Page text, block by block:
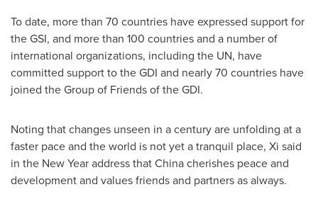
To date, more than 70 countries have expressed support for
the GSI, and more than 100 countries and a number of
international organizations, including the UN, have
committed support to the GDI and nearly 70 countries have
joined the Group of Friends of the GDI.
Noting that changes unseen in a century are unfolding at a
faster pace and the world is not yet a tranquil place, Xi said
in the New Year address thatChinacherishes peace and
development and values friends and partners as always.